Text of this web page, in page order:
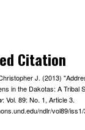
Citation
J. (2013)
in the Dakotas: A Tribal
: Vol. 89: No. 1, Article 3.
ndlr/vol89/